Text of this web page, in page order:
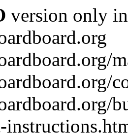
version only